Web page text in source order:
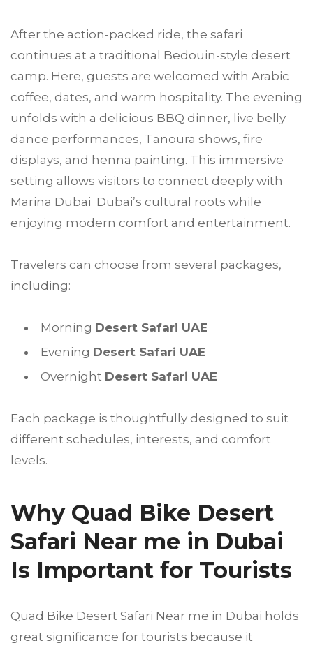
After the action-packed ride, the safari
continues at a traditional Bedouin-style desert
camp. Here, guests are welcomed with Arabic
coffee, dates, and warm hospitality. The evening
unfolds with a delicious BBQ dinner, live belly
dance performances, Tanoura shows, fire
displays, and henna painting. This immersive
setting allows visitors to connect deeply with
Marina Dubai Dubai’s cultural roots while
enjoying modern comfort and entertainment.
Travelers can choose from several packages,
including:
Morning Desert Safari UAE
Evening Desert Safari UAE
Overnight Desert Safari UAE
Each package is thoughtfully designed to suit
different schedules, interests, and comfort
levels.
Why Quad Bike Desert
Safari Near me in Dubai
Is Important for Tourists
Quad Bike Desert Safari Near me in Dubai holds
great significance for tourists because it